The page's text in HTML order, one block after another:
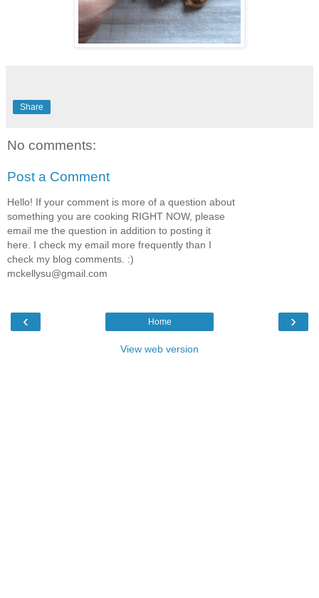
Share
No comments:
Post a Comment
Hello! If your comment is more of a question about
something you are cooking RIGHT NOW, please
email me the question in addition to posting it
here. I check my email more frequently than I
check my blog comments. :)
mckellysu@gmail.com
‹ ›
Home
View web version